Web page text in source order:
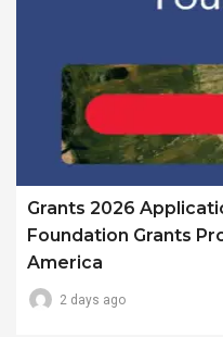
Grants 2026
Foundation Grants
America
2 days ago